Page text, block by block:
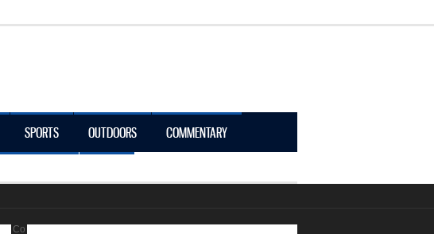
SPORTS OUTDOORS COMMENTARY
Co